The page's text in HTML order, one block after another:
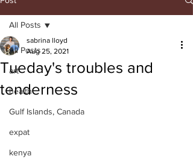
All Posts
art
health
Gulf Islands, Canada
expat
kenya
All Posts
Tueday's troubles and
tenderness
sabrina lloyd
Aug 25, 2021